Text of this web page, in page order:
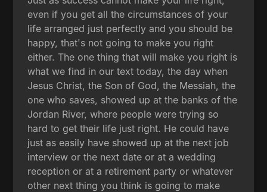
even if you get all the circumstances of your
life arranged just perfectly and you should be
happy, that's not going to make you right
either. The one thing that will make you right is
what we find in our text today, the day when
Jesus Christ, the Son of God, the Messiah, the
one who saves, showed up at the banks of the
Jordan River, where people were trying so
hard to get their life just right. He could have
just as easily have showed up at the next job
interview or the next date or at a wedding
reception or at a retirement party or whatever
other next thing you think is going to make